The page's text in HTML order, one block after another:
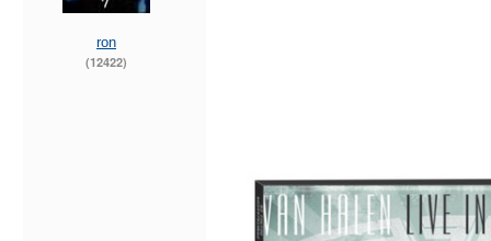
ron
(12422)